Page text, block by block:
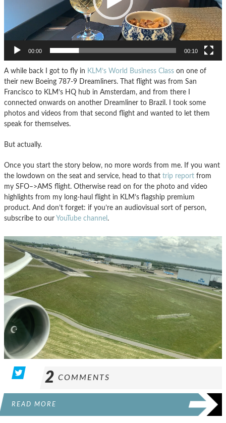
00:00 00:10
A while back I got to fly in KLM’s World Business Class on one of
their new Boeing 787-9 Dreamliners. That flight was from San
Francisco to KLM’s HQ hub in Amsterdam, and from there I
connected onwards on another Dreamliner to Brazil. I took some
photos and videos from that second flight and wanted to let them
speak for themselves.
But actually.
Once you start the story below, no more words from me. If you want
the lowdown on the seat and service, head to that trip report from
my SFO–>AMS flight. Otherwise read on for the photo and video
highlights from my long-haul flight in KLM’s flagship premium
product. And don’t forget: if you’re an audiovisual sort of person,
subscribe to our YouTube channel .
2 COMMENTS
READ MORE